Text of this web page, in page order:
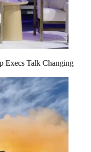
Execs Talk Changing